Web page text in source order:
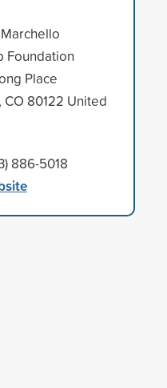
Foundation
Place
CO 80122 United
886-5018